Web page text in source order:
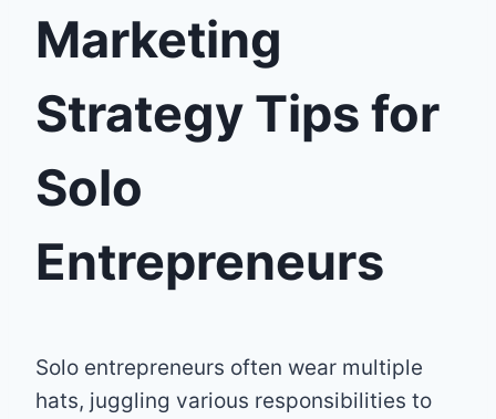
Marketing
Strategy Tips for
Solo
Entrepreneurs
Solo entrepreneurs often wear multiple
hats, juggling various responsibilities to